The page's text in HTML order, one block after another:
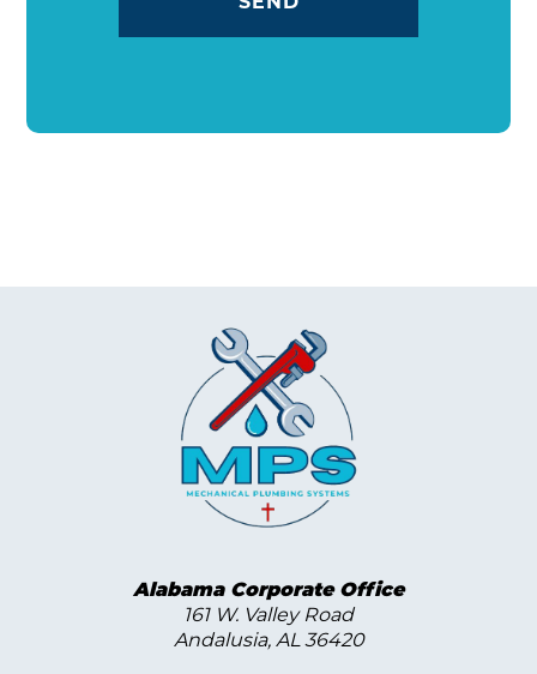
Alabama Corporate Office
161 W. Valley Road
Andalusia, AL 36420